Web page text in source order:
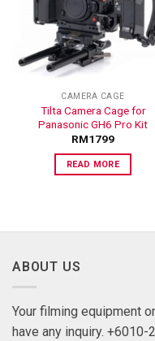
WISHLIST
CAMERA CAGE
Tilta Camera Cage for
Panasonic GH6 Pro Kit
RM1799
READ MORE
ABOUT US
Your filming equipment
have any inquiry. +6010-